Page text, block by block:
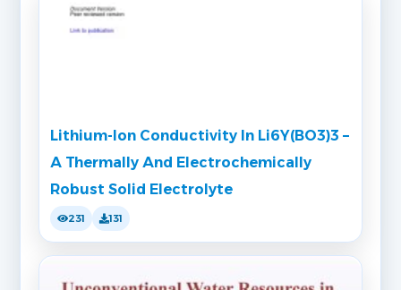
Lithium-Ion Conductivity In Li6Y(BO3)3 –
A Thermally And Electrochemically
Robust Solid Electrolyte
231 131